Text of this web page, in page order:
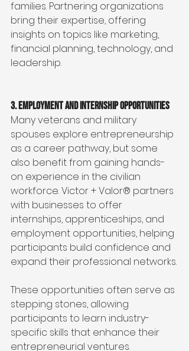
families. Partnering organizations
bring their expertise, offering
insights on topics like marketing,
financial planning, technology, and
leadership.
3. Employment and Internship Opportunities
Many veterans and military
spouses explore entrepreneurship
as a career pathway, but some
also benefit from gaining hands-
on experience in the civilian
workforce. Victor + Valor® partners
with businesses to offer
internships, apprenticeships, and
employment opportunities, helping
participants build confidence and
expand their professional networks.
These opportunities often serve as
stepping stones, allowing
participants to learn industry-
specific skills that enhance their
entrepreneurial ventures.